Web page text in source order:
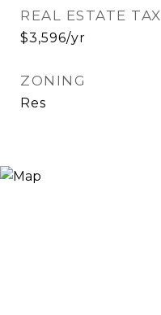
REAL ESTATE TAX
$3,596/yr
ZONING
Res